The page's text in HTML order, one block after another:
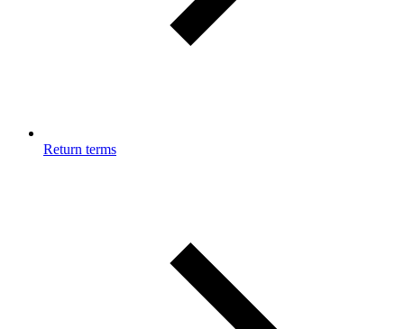
Return terms